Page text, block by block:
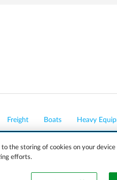
Freight Boats Heavy
BLOG
to the storing of cookies on your
efforts.